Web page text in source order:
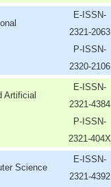
E-ISSN-
2321-2063
P-ISSN-
2320-2106
Artificial
E-ISSN-
2321-4384
P-ISSN-
2321-404X
Science
E-ISSN-
2321-4392